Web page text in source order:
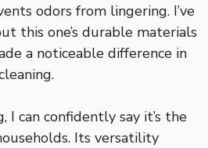
odors from lingering. I’ve
this one’s durable materials
a noticeable difference in
can confidently say it’s the
Its versatility